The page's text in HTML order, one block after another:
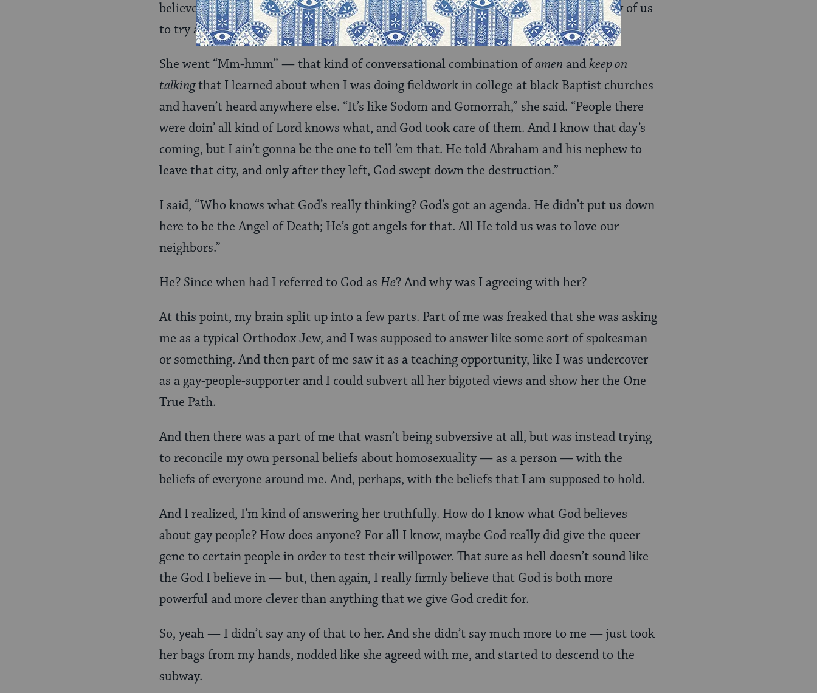
believed that God made everyone the way they are for a reason, and it’s not up to any of us
to try and decide what that reason is — it’s between them and God.”
She went “Mm-hmm” — that kind of conversational combination ofamen andkeep on
talkingthat I learned about when I was doing fieldwork in college at black Baptist churches
and haven’t heard anywhere else. “It’s like Sodom and Gomorrah,” she said. “People there
were doin’ all kind of Lord knows what, and God took care of them. And I know that day’s
coming, but I ain’t gonna be the one to tell ’em that. He told Abraham and his nephew to
leave that city, and only after they left, God swept down the destruction.”
I said, “Who knows what God’s really thinking? God’s got an agenda. He didn’t put us down
here to be the Angel of Death; He’s got angels for that. All He told us was to love our
neighbors.”
He? Since when had I referred to God as He? And why was I agreeing with her?
At this point, my brain split up into a few parts. Part of me was freaked that she was asking
me as a typical Orthodox Jew, and I was supposed to answer like some sort of spokesman
or something. And then part of me saw it as a teaching opportunity, like I was undercover
as a gay-people-supporter and I could subvert all her bigoted views and show her the One
True Path.
And then there was a part of me that wasn’t being subversive at all, but was instead trying
to reconcile my own personal beliefs about homosexuality — as a person — with the
beliefs of everyone around me. And, perhaps, with the beliefs that I am supposed to hold.
And I realized, I’m kind of answering her truthfully. How do I know what God believes
about gay people? How does anyone? For all I know, maybe God really did give the queer
gene to certain people in order to test their willpower. That sure as hell doesn’t sound like
the God I believe in — but, then again, I really firmly believe that God is both more
powerful and more clever than anything that we give God credit for.
So, yeah — I didn’t say any of that to her. And she didn’t say much more to me — just took
her bags from my hands, nodded like she agreed with me, and started to descend to the
subway.